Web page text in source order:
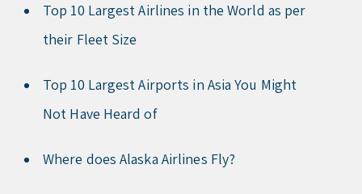
Top 10 Largest Airlines in the World as per
their Fleet Size
Top 10 Largest Airports in Asia You Might
Not Have Heard of
Where does Alaska Airlines Fly?